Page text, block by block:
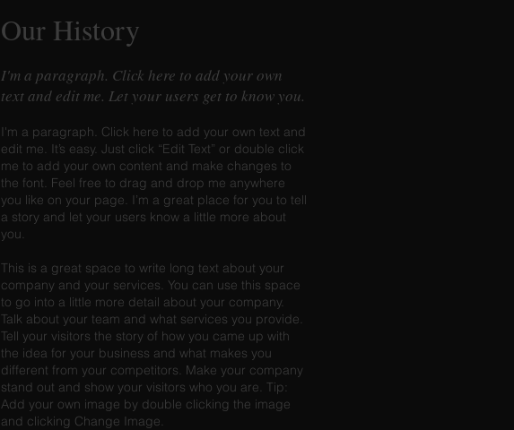
Our History
I'm a paragraph. Click here to add your own
text and edit me. Let your users get to know you.
I'm a paragraph. Click here to add your own text and
edit me. It’s easy. Just click “Edit Text” or double click
me to add your own content and make changes to
the font. Feel free to drag and drop me anywhere
you like on your page. I’m a great place for you to tell
a story and let your users know a little more about
you.
This is a great space to write long text about your
company and your services. You can use this space
to go into a little more detail about your company.
Talk about your team and what services you provide.
Tell your visitors the story of how you came up with
the idea for your business and what makes you
different from your competitors. Make your company
stand out and show your visitors who you are. Tip:
Add your own image by double clicking the image
and clicking Change Image.